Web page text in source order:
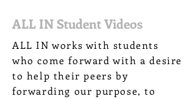
ALL IN Student Videos
ALL IN works with students
who come forward with a desire
to help their peers by
forwarding our purpose, to